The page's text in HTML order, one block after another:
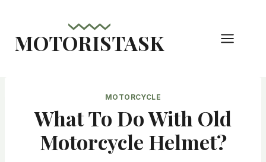
content
MOTORISTASK
MOTORCYCLE
What To Do With Old
Motorcycle Helmet?